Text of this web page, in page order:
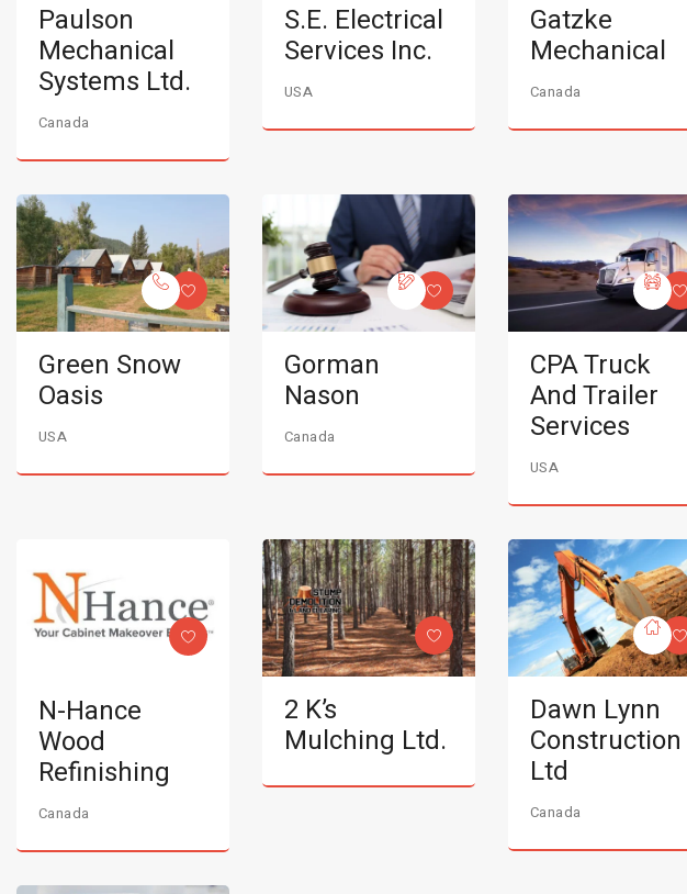
Paulson
Mechanical
Systems Ltd.
Canada
S.E. Electrical
Services Inc.
USA
Gatzke
Mechanical
Canada
Green Snow
Oasis
USA
Gorman
Nason
Canada
CPA Truck
And Trailer
Services
USA
N-Hance
Wood
Refinishing
Canada
2 K’s
Mulching Ltd.
Dawn Lynn
Construction
Ltd
Canada